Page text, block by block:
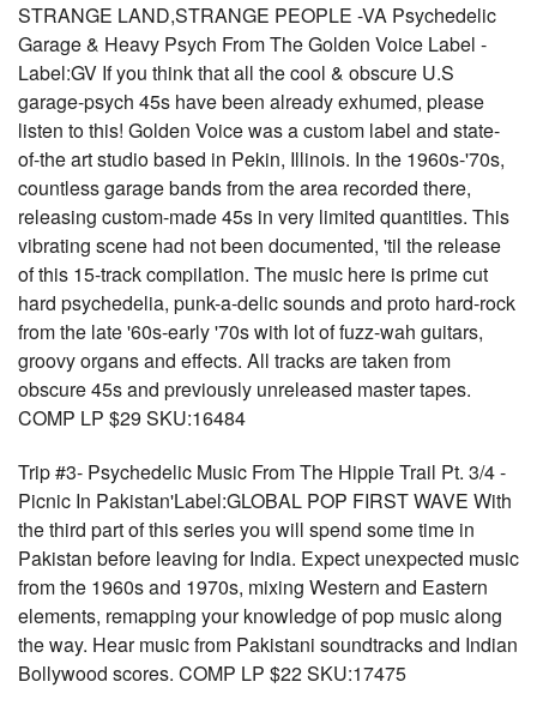
STRANGE LAND,STRANGE PEOPLE -VA Psychedelic
Garage & Heavy Psych From The Golden Voice Label -
Label:GV If you think that all the cool & obscure U.S
garage-psych 45s have been already exhumed, please
listen to this! Golden Voice was a custom label and state-
of-the art studio based in Pekin, Illinois. In the 1960s-'70s,
countless garage bands from the area recorded there,
releasing custom-made 45s in very limited quantities. This
vibrating scene had not been documented, 'til the release
of this 15-track compilation. The music here is prime cut
hard psychedelia, punk-a-delic sounds and proto hard-rock
from the late '60s-early '70s with lot of fuzz-wah guitars,
groovy organs and effects. All tracks are taken from
obscure 45s and previously unreleased master tapes.
COMP LP $29 SKU:16484
Trip #3- Psychedelic Music From The Hippie Trail Pt. 3/4 -
Picnic In Pakistan'Label:GLOBAL POP FIRST WAVE With
the third part of this series you will spend some time in
Pakistan before leaving for India. Expect unexpected music
from the 1960s and 1970s, mixing Western and Eastern
elements, remapping your knowledge of pop music along
the way. Hear music from Pakistani soundtracks and Indian
Bollywood scores. COMP LP $22 SKU:17475